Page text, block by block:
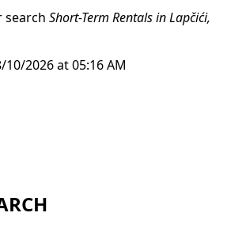
search Short-Term Rentals in Lapčići,
2026 at 05:16 AM